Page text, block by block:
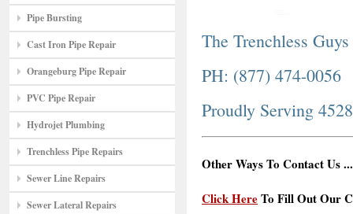
Pipe Bursting
Cast Iron Pipe Repair
Orangeburg Pipe Repair
PVC Pipe Repair
Hydrojet Plumbing
Trenchless Pipe Repairs
Sewer Line Repairs
Sewer Lateral Repairs
The Trenchless Guys
PH: (877) 474-0056
Proudly Serving
Other Ways To Contact Us ...
Click HereTo Fill Out Our